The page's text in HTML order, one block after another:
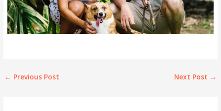
← Previous Post Next Post →